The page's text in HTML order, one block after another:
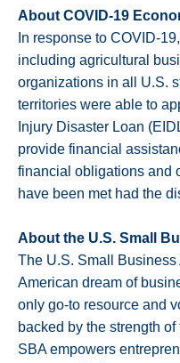
About COVID-19
In response to COVID-
including agricultural
organizations in all U.S.
territories were able to
Injury Disaster Loan
provide financial
financial obligations and
have been met had the
About the U.S. Small
The U.S. Small
American dream of
only go-to resource and
backed by the strength
SBA empowers